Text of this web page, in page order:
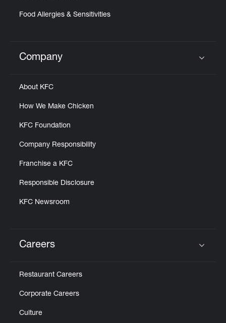
Food Allergies & Sensitivities
Click to expand or collapse content
Company
About KFC
How We Make Chicken
KFC Foundation
Company Responsibility
Franchise a KFC
Responsible Disclosure
KFC Newsroom
Careers
Restaurant Careers
Corporate Careers
Culture